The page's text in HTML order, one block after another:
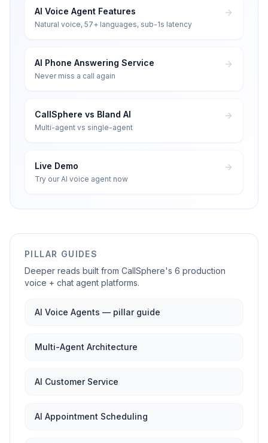
AI Voice Agent Features
Natural voice, 57+ languages, sub-1s latency
AI Phone Answering Service
Never miss a call again
CallSphere vs Bland AI
Multi-agent vs single-agent
Live Demo
Try our AI voice agent now
PILLAR GUIDES
Deeper reads built from CallSphere's 6 production
voice + chat agent platforms.
AI Voice Agents — pillar guide
Multi-Agent Architecture
AI Customer Service
AI Appointment Scheduling